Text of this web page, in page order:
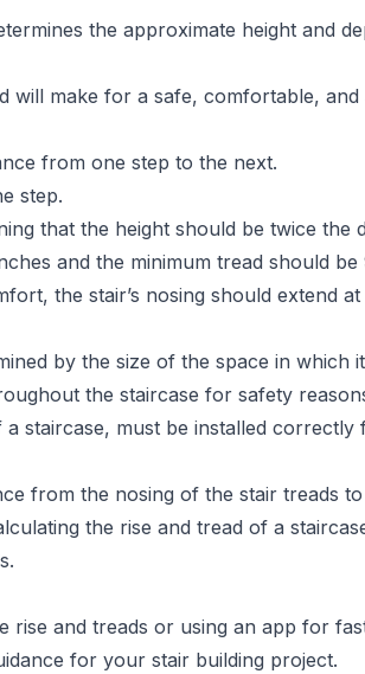
the approximate height and
will make for a safe, comfortable, and
from one step to the next.
step.
that the height should be twice the
and the minimum tread should be
the stair’s nosing should extend
by the size of the space in which
the staircase for safety
staircase, must be installed correctly
from the nosing of the stair treads
the rise and tread of a
rise and treads or using an app for
for your stair building project.